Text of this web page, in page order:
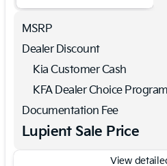
MSRP
Dealer Discount
Kia Customer Cash
KFA Dealer Choice Program
Documentation Fee
Lupient Sale Price
View